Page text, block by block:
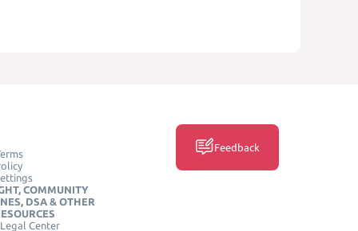
COMMUNITY
DSA & OTHER
Center
Feedback